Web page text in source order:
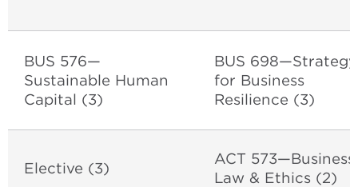
BUS 576—
Sustainable Human
Capital (3)
BUS 698—Strategy
for Business
Resilience (3)
Elective (3)
ACT 573—Business
Law & Ethics (2)